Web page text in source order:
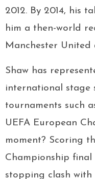
2012. By 2014, his
him a then-world
Manchester United
Shaw has
international stage
tournaments such
UEFA European
moment? Scoring
Championship final
stopping clash